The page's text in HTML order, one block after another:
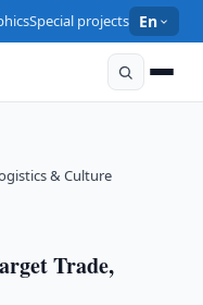
Special projects En
& Culture
Trade,